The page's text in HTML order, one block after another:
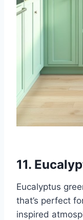
11.
Eucalyptus
that’s perfect
inspired